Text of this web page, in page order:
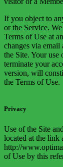
If you object to
or the Service.
Terms of Use at
changes via email
the Site. Your
terminate your
version, will
the Terms of Use.
Privacy
Use of the Site
located at the link
http://
of Use by this